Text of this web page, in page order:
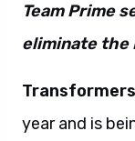
Team Prime
eliminate the
year and is